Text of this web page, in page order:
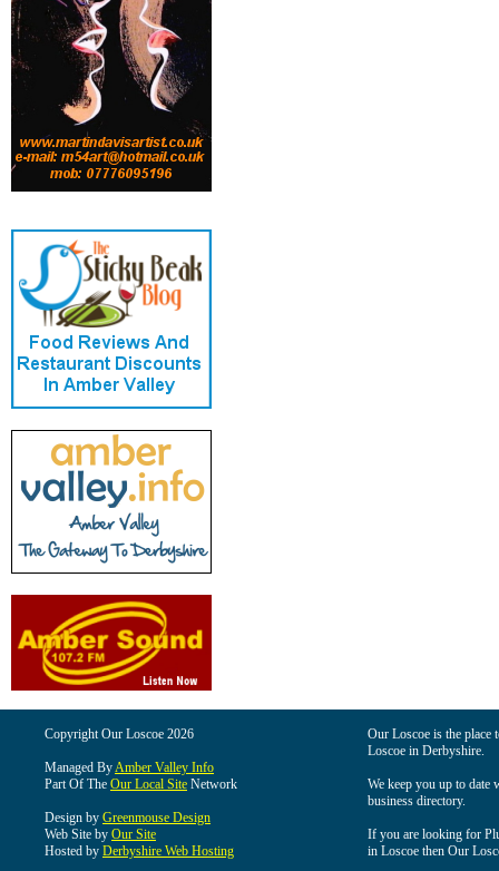
Copyright Our Loscoe 2026
Managed ByAmber Valley Info
Part Of The Our Local Site Network
Design by Greenmouse Design
Web Site by Our Site
Hosted by Derbyshire Web Hosting
Our Loscoe is the
Loscoe in Derbyshire.
We keep you up to date
business directory.
If you are looking for
in Loscoe then Our